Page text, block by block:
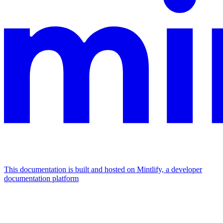
This documentation is built and hosted on Mintlify, a developer
documentation platform